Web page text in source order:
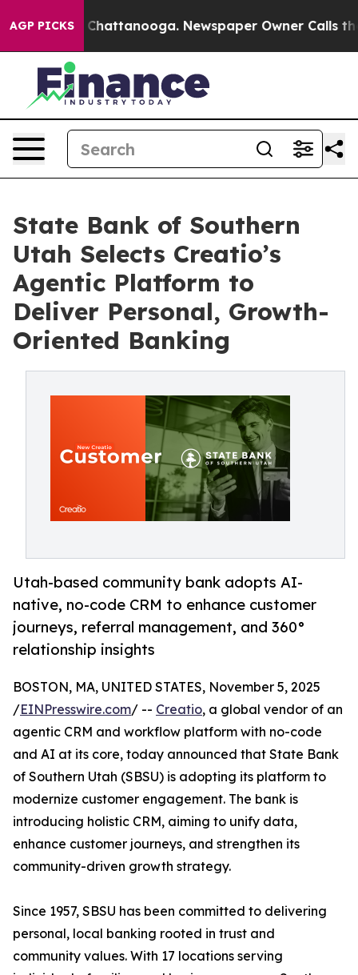
AGP PICKS
in Chattanooga. Newspaper Owner Calls the
State Bank of Southern
Utah Selects Creatio’s
Agentic Platform to
Deliver Personal, Growth-
Oriented Banking
Utah-based community bank adopts AI-
native, no-code CRM to enhance customer
journeys, referral management, and 360°
relationship insights
BOSTON, MA, UNITED STATES, November 5, 2025
/EINPresswire.com/ -- Creatio, a global vendor of an
agentic CRM and workflow platform with no-code
and AI at its core, today announced that State Bank
of Southern Utah (SBSU) is adopting its platform to
modernize customer engagement. The bank is
introducing holistic CRM, aiming to unify data,
enhance customer journeys, and strengthen its
community-driven growth strategy.
Since 1957, SBSU has been committed to delivering
personal, local banking rooted in trust and
community values. With 17 locations serving